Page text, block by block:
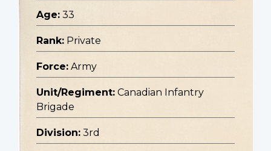
Age: 33
Rank: Private
Force: Army
Unit/Regiment: Canadian Infantry
Brigade
Division: 3rd